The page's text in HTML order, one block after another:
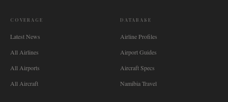
COVERAGE
Latest News
All Airlines
All Airports
All Aircraft
DATABASE
Airline Profiles
Airport Guides
Aircraft Specs
Namibia Travel